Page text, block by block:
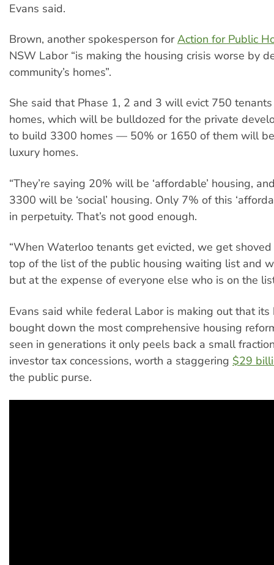
Evans said.
Brown, another spokesperson forAction for Public
NSW Labor “is making the housing crisis worse by
community’s homes”.
She said that Phase 1, 2 and 3 will evict 750
homes, which will be bulldozed for the private
to build 3300 homes — 50% or 1650 of them will
luxury homes.
“They’re saying 20% will be ‘affordable’ housing,
3300 will be ‘social’ housing. Only 7% of this
in perpetuity. That’s not good enough.
“When Waterloo tenants get evicted, we get
top of the list of the public housing waiting list and
but at the expense of everyone else who is on the
Evans said while federal Labor is making out that
bought down the most comprehensive housing
seen in generations it only peels back a small
investor tax concessions, worth a staggering $29
the public purse.